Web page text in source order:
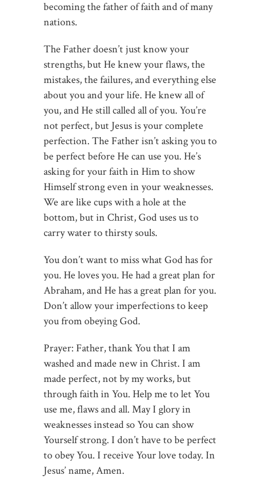
becoming the father of faith and of many
nations.
The Father doesn’t just know your
strengths, but He knew your flaws, the
mistakes, the failures, and everything else
about you and your life. He knew all of
you, and He still called all of you. You’re
not perfect, but Jesus is your complete
perfection. The Father isn’t asking you to
be perfect before He can use you. He’s
asking for your faith in Him to show
Himself strong even in your weaknesses.
We are like cups with a hole at the
bottom, but in Christ, God uses us to
carry water to thirsty souls.
You don’t want to miss what God has for
you. He loves you. He had a great plan for
Abraham, and He has a great plan for you.
Don’t allow your imperfections to keep
you from obeying God.
Prayer: Father, thank You that I am
washed and made new in Christ. I am
made perfect, not by my works, but
through faith in You. Help me to let You
use me, flaws and all. May I glory in
weaknesses instead so You can show
Yourself strong. I don’t have to be perfect
to obey You. I receive Your love today. In
Jesus’ name, Amen.